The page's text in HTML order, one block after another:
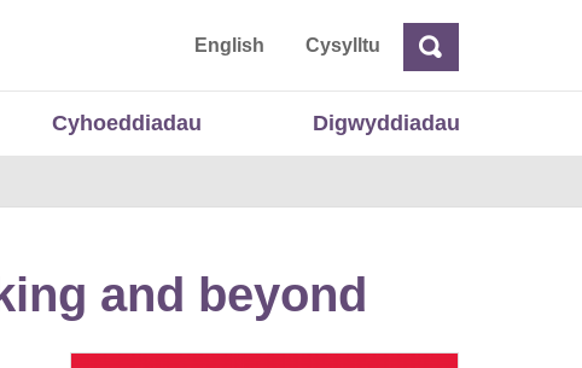
Cymru English CysylltuChwilio
Cyhoeddiadau Digwyddiadau
and beyond